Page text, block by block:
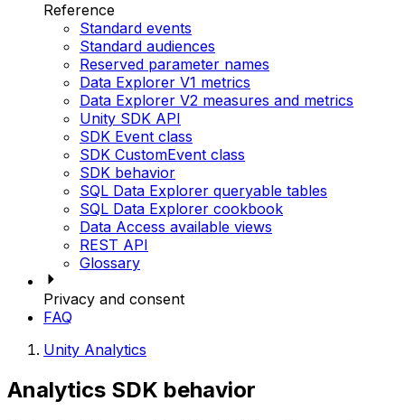
Reference
Standard events
Standard audiences
Reserved parameter names
Data Explorer V1 metrics
Data Explorer V2 measures and metrics
Unity SDK API
SDK Event class
SDK CustomEvent class
SDK behavior
SQL Data Explorer queryable tables
SQL Data Explorer cookbook
Data Access available views
REST API
Glossary
Privacy and consent
FAQ
Unity Analytics
Analytics SDK behavior